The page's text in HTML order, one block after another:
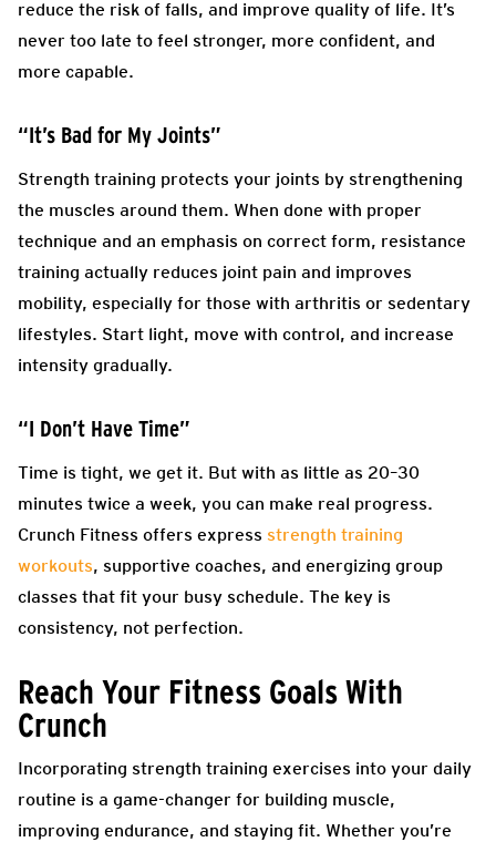
reduce the risk of falls, and improve quality of life. It’s
never too late to feel stronger, more confident, and
more capable.
“It’s Bad for My Joints”
Strength training protects your joints by strengthening
the muscles around them. When done with proper
technique and an emphasis on correct form, resistance
training actually reduces joint pain and improves
mobility, especially for those with arthritis or sedentary
lifestyles. Start light, move with control, and increase
intensity gradually.
“I Don’t Have Time”
Time is tight, we get it. But with as little as 20–30
minutes twice a week, you can make real progress.
Crunch Fitness offers express strength training
workouts, supportive coaches, and energizing group
classes that fit your busy schedule. The key is
consistency, not perfection.
Reach Your Fitness Goals With
Crunch
Incorporating strength training exercises into your daily
routine is a game-changer for building muscle,
improving endurance, and staying fit. Whether you’re